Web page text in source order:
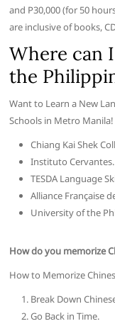
and P30,000 (for 50
are inclusive of books,
Where can
the
Want to Learn a New
Schools in Metro Manila!
Chiang Kai Shek
Instituto Cervantes.
TESDA Language
Alliance Française
University of the
How do you memorize
How to Memorize
Break Down
Go Back in Time.